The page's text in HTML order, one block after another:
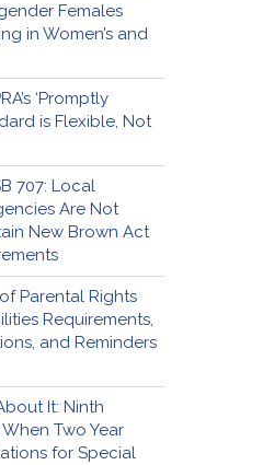
Females
in Women’s and
‘Promptly
is Flexible, Not
707: Local
Are Not
New Brown Act
Parental Rights
Requirements,
and Reminders
It: Ninth
Two Year
for Special